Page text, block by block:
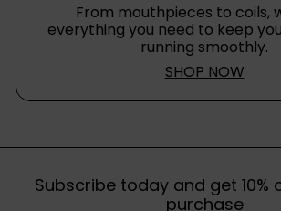
From mouthpieces to coils,
everything you need to keep
running smoothly.
SHOP NOW
Subscribe today and get 10%
purchase